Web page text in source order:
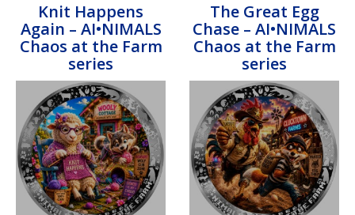
Knit Happens
Again – AI•NIMALS
Chaos at the Farm
series
The Great Egg
Chase – AI•NIMALS
Chaos at the Farm
series